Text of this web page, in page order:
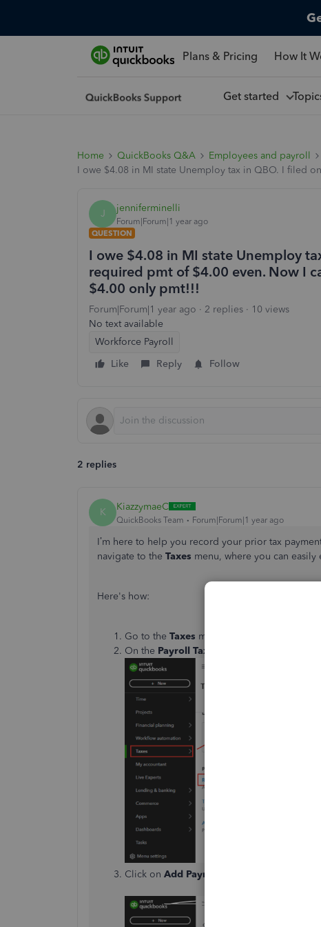
Plans & Pricing How It
Get started
Home QuickBooks Q&A
Employees and payroll
I owe $4.08 in MI state Unemploy tax in QBO. I filed
J jenniferminelli
Forum|Forum|1 year ago
QUESTION
I owe $4.08 in MI state Unemploy
required pmt of $4.00 even. Now I
$4.00 only pmt!!!
Forum|Forum|1 year ago 2 replies
10 views
No text available
Workforce Payroll
Like
Reply Follow
2 replies
K KiazzymaeC
QuickBooks Team Forum|Forum|1 year ago
I’m here to help you record your prior tax
navigate to the Taxes menu, where you can easily
Here's how:
Go to the Taxes menu, and select
On the Payroll Tax Center
Click on Add Payment